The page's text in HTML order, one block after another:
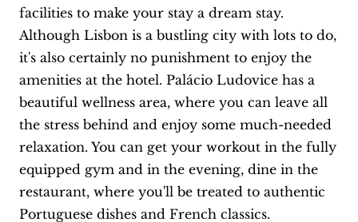
facilities to make your stay a dream stay.
Although Lisbon is a bustling city with lots to do,
it's also certainly no punishment to enjoy the
amenities at the hotel. Palácio Ludovice has a
beautiful wellness area, where you can leave all
the stress behind and enjoy some much-needed
relaxation. You can get your workout in the fully
equipped gym and in the evening, dine in the
restaurant, where you'll be treated to authentic
Portuguese dishes and French classics.